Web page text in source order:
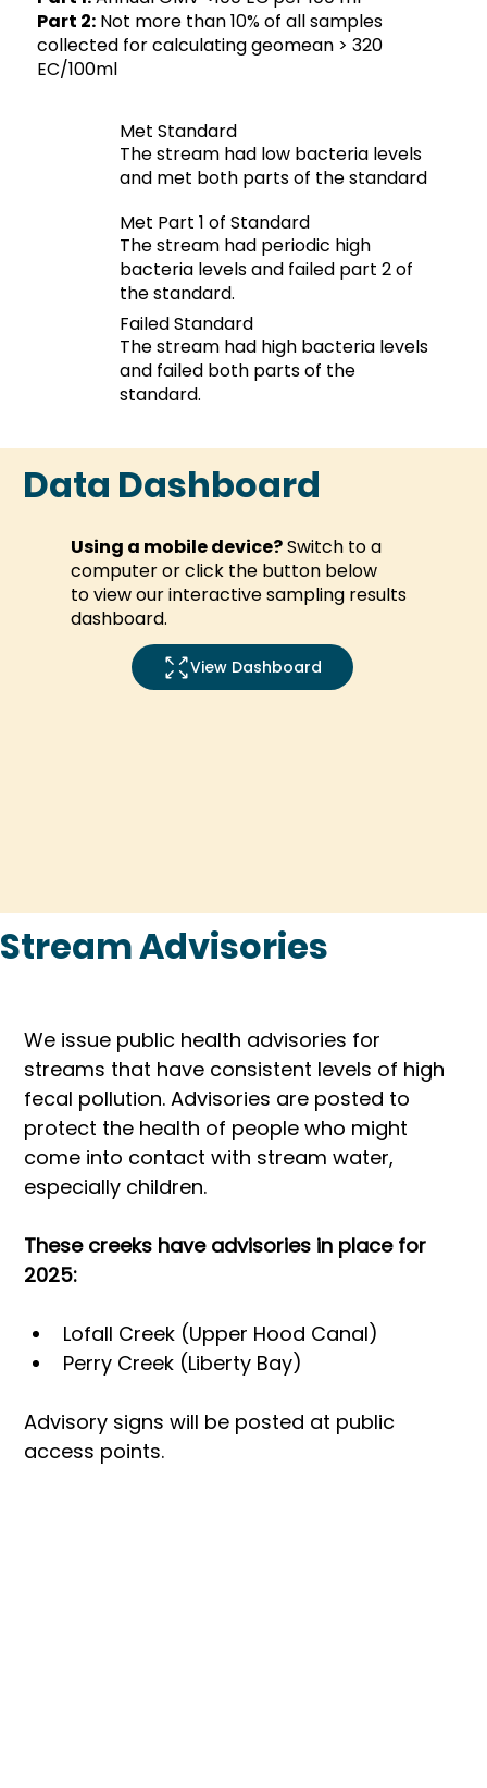
Part 2: Not more than 10% of all samples
collected for calculating geomean > 320
EC/100ml
Met Standard
The stream had low bacteria levels
and met both parts of the standard
Met Part 1 of Standard
The stream had periodic high
bacteria levels and failed part 2 of
the standard.
Failed Standard
The stream had high bacteria levels
and failed both parts of the
standard.
Data Dashboard
Using a mobile device?Switch to a
computer orclick the button below
toview our interactive sampling results
dashboard.
Stream Advisories
We issue public health advisories for
streams that have consistent levels of high
fecal pollution. Advisories are posted to
protect the health of people who might
come into contact with stream water,
especially children.
These creeks have advisories in place for
2025:
Lofall Creek (Upper Hood Canal)
Perry Creek (Liberty Bay)
Advisory signs will be posted at public
access points.